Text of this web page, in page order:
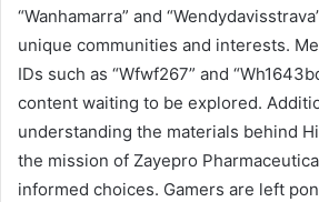
“Wanhamarra” and
unique communities and interests.
IDs such as “Wfwf267” and
content waiting to be explored.
understanding the materials behind
the mission of Zayepro
informed choices. Gamers are left